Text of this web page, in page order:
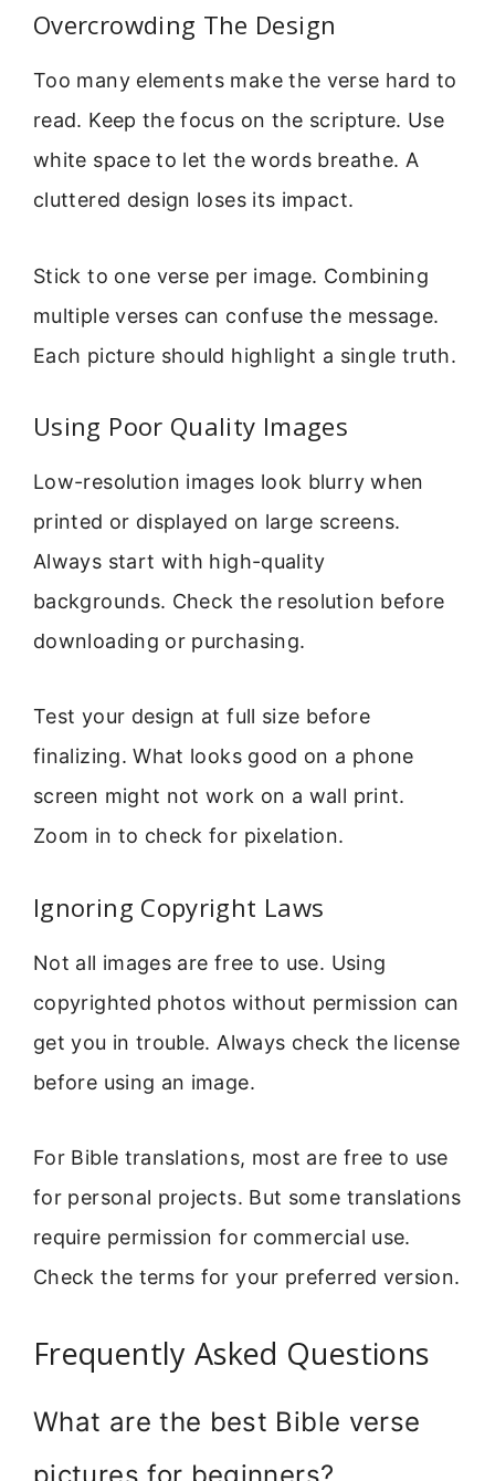
Overcrowding The Design
Too many elements make the verse hard to
read. Keep the focus on the scripture. Use
white space to let the words breathe. A
cluttered design loses its impact.
Stick to one verse per image. Combining
multiple verses can confuse the message.
Each picture should highlight a single truth.
Using Poor Quality Images
Low-resolution images look blurry when
printed or displayed on large screens.
Always start with high-quality
backgrounds. Check the resolution before
downloading or purchasing.
Test your design at full size before
finalizing. What looks good on a phone
screen might not work on a wall print.
Zoom in to check for pixelation.
Ignoring Copyright Laws
Not all images are free to use. Using
copyrighted photos without permission can
get you in trouble. Always check the license
before using an image.
For Bible translations, most are free to use
for personal projects. But some translations
require permission for commercial use.
Check the terms for your preferred version.
Frequently Asked Questions
What are the best Bible verse